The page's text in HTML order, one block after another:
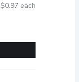
$0.97 each